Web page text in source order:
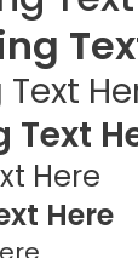
Text
Here
Here